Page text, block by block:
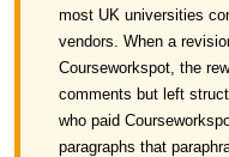
most UK universities
vendors. When a
Courseworkspot, the
comments but left
who paid
paragraphs that